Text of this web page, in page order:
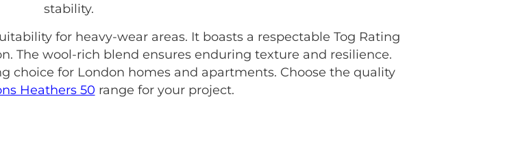
stability.
for heavy-wear areas. It boasts a respectable Tog Rating
The wool-rich blend ensures enduring texture and resilience.
choice for London homes and apartments. Choose the quality
Heathers 50 range for your project.